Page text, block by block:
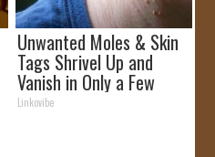
Unwanted Moles & Skin
Tags Shrivel Up and
Vanish in Only a Few
Short Hours!
Linkovibe